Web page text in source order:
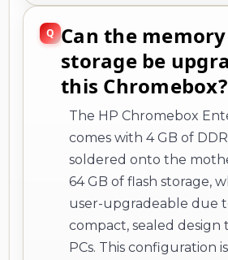
Can the
storage be
this Chromebox?
The HP Chromebox
comes with 4 GB of
soldered onto the
64 GB of flash storage,
user-upgradeable due
compact, sealed design
PCs. This configuration